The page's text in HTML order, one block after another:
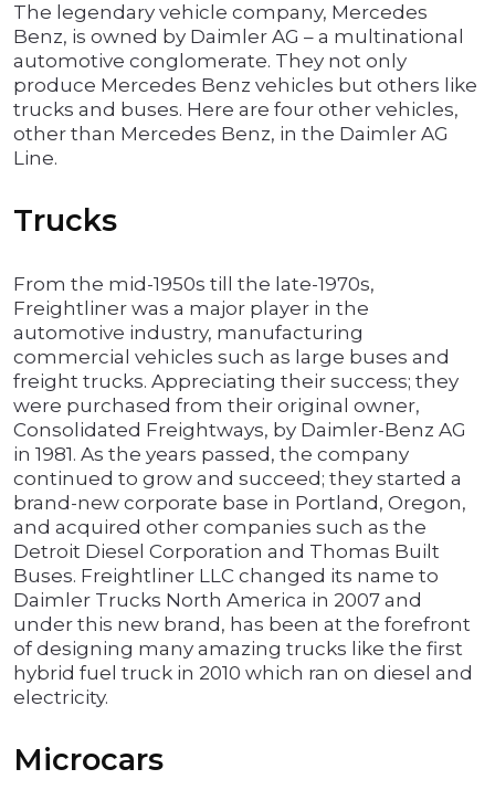
The legendary vehicle company, Mercedes
Benz, is owned by Daimler AG – a multinational
automotive conglomerate. They not only
produce Mercedes Benz vehicles but others like
trucks and buses. Here are four other vehicles,
other than Mercedes Benz, in the Daimler AG
Line.
Trucks
From the mid-1950s till the late-1970s,
Freightliner was a major player in the
automotive industry, manufacturing
commercial vehicles such as large buses and
freight trucks. Appreciating their success; they
were purchased from their original owner,
Consolidated Freightways, by Daimler-Benz AG
in 1981. As the years passed, the company
continued to grow and succeed; they started a
brand-new corporate base in Portland, Oregon,
and acquired other companies such as the
Detroit Diesel Corporation and Thomas Built
Buses. Freightliner LLC changed its name to
Daimler Trucks North America in 2007 and
under this new brand, has been at the forefront
of designing many amazing trucks like the first
hybrid fuel truck in 2010 which ran on diesel and
electricity.
Microcars